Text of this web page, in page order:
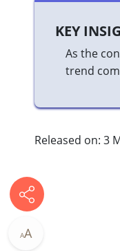
KEY
As the
trend
Released on: 3
AA